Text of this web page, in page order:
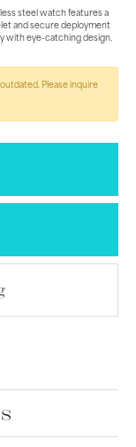
steel watch features a
and secure deployment
with eye-catching design.
Please inquire